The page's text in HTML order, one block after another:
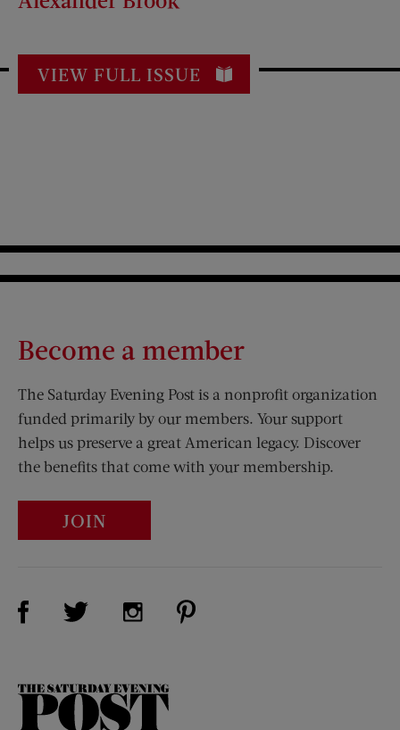
VIEW FULL ISSUE
Become a member
The Saturday Evening Post is a nonprofit organization
funded primarily by our members. Your support
helps us preserve a great American legacy. Discover
the benefits that come with your membership.
JOIN
Visit Us on Facebook (opens new window)
Visit Us on Twitter (opens new window)
Visit Us on Instagram (opens new
The